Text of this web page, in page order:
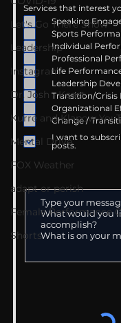
Let's Go There Show
Leadership
Instagram
Dr. Josh - Kcast
Kurre and Klapow
Mental Drive
FOX Weather
adapt or perish
Female Performance
Shorts
Services that interest
Speaking
Sports
Individual
Professional
Life
Leadership
Transition/
Organizational
Change /
I want to
posts.